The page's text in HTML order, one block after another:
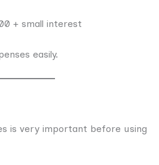
+ small interest
easily.
is very important before using